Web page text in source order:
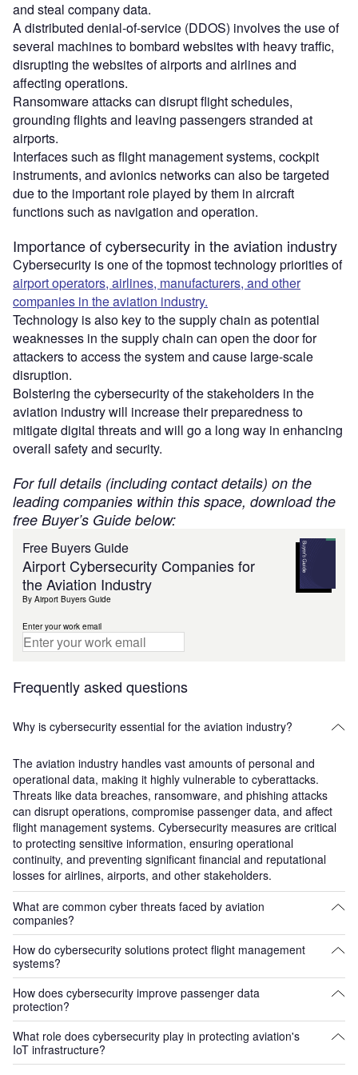
and steal company data.
A distributed denial-of-service (DDOS) involves the use of
several machines to bombard websites with heavy traffic,
disrupting the websites of airports and airlines and
affecting operations.
Ransomware attacks can disrupt flight schedules,
grounding flights and leaving passengers stranded at
airports.
Interfaces such as flight management systems, cockpit
instruments, and avionics networks can also be targeted
due to the important role played by them in aircraft
functions such as navigation and operation.
Importance of cybersecurity in the aviation industry
Cybersecurity is one of the topmost technology priorities of
airport operators, airlines, manufacturers, and other
companies in the aviation industry.
Technology is also key to the supply chain as potential
weaknesses in the supply chain can open the door for
attackers to access the system and cause large-scale
disruption.
Bolstering the cybersecurity of the stakeholders in the
aviation industry will increase their preparedness to
mitigate digital threats and will go a long way in enhancing
overall safety and security.
For full details (including contact details) on the
leading companies within this space, download the
free Buyer’s Guide below:
Free Buyers Guide
Airport Cybersecurity Companies for
the Aviation Industry
By Airport Buyers Guide
Enter your work email
Frequently asked questions
Why is cybersecurity essential for the aviation industry?
The aviation industry handles vast amounts of personal and
operational data, making it highly vulnerable to cyberattacks.
Threats like data breaches, ransomware, and phishing attacks
can disrupt operations, compromise passenger data, and affect
flight management systems. Cybersecurity measures are critical
to protecting sensitive information, ensuring operational
continuity, and preventing significant financial and reputational
losses for airlines, airports, and other stakeholders.
What are common cyber threats faced by aviation
companies?
Aviation companies face a variety of cyber threats, including
phishing attacks targeting passenger and employee data,
distributed denial-of-service (DDoS) attacks that can disrupt
airline and airport operations, and ransomware attacks that can
ground flights and cause significant operational delays.
Additionally, the increasing use of IoT and connected devices in
aviation infrastructure opens new vulnerabilities that can be
exploited by hackers.
How do cybersecurity solutions protect flight management
systems?
Flight management systems are critical components of aviation
operations, responsible for navigation and flight data.
Cybersecurity solutions protect these systems by encrypting data,
securing communications between aircraft and ground stations,
and monitoring for potential intrusions. These measures ensure
How does cybersecurity improve passenger data
protection?
Cybersecurity protocols help protect passenger data by
encrypting sensitive information, such as personal details,
What role does cybersecurity play in protecting aviation's
IoT infrastructure?